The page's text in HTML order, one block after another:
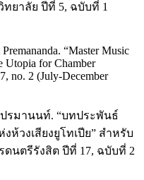
ยาลัย ปีที่ 5, ฉบับที่ 1
“Master Music
Utopia for Chamber
no. 2 (July-December
รมานนท์. “บทประพันธ์
วงเสียงยูโทเปีย” สำหรับ
ดนตรีรังสิต ปีที่ 17, ฉบับที่ 2